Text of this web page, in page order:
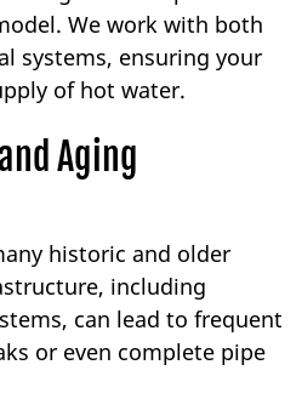
We work with both
systems, ensuring your
of hot water.
Aging
historic and older
including
can lead to frequent
or even complete pipe